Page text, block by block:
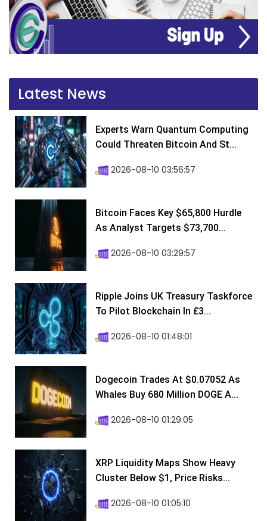
Latest News
Experts Warn Quantum Computing
Could Threaten Bitcoin And St...
2026-08-10 03:56:57
Bitcoin Faces Key $65,800 Hurdle
As Analyst Targets $73,700...
2026-08-10 03:29:57
Ripple Joins UK Treasury Taskforce
To Pilot Blockchain In £3...
2026-08-10 01:48:01
Dogecoin Trades At $0.07052 As
Whales Buy 680 Million DOGE A...
2026-08-10 01:29:05
XRP Liquidity Maps Show Heavy
Cluster Below $1, Price Risks...
2026-08-10 01:05:10